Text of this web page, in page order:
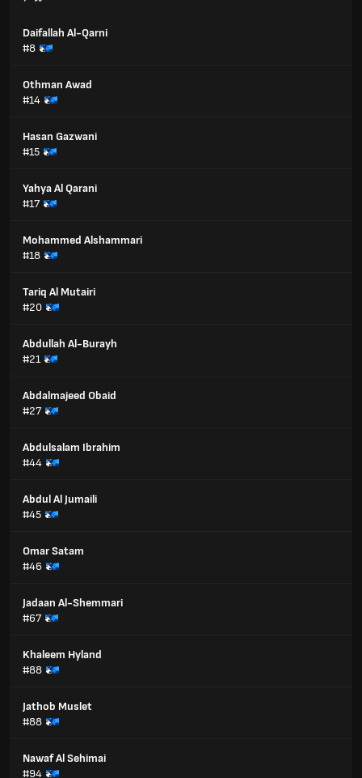
Daifallah Al-Qarni
#8
Othman Awad
#14
Hasan Gazwani
#15
Yahya Al Qarani
#17
Mohammed Alshammari
#18
Tariq Al Mutairi
#20
Abdullah Al-Burayh
#21
Abdalmajeed Obaid
#27
Abdulsalam Ibrahim
#44
Abdul Al Jumaili
#45
Omar Satam
#46
Jadaan Al-Shemmari
#67
Khaleem Hyland
#88
Jathob Muslet
#88
Nawaf Al Sehimai
#94